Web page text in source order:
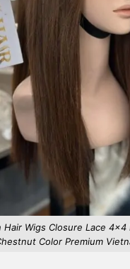
Hair Wigs Closure Lace
Color Premium